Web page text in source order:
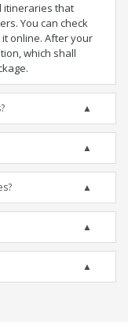
itineraries that
You can check
online. After your
which shall